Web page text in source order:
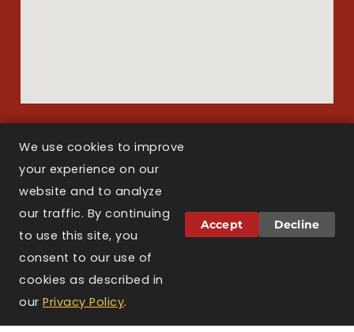
Copyright © 2026 Larson Law Boston. All Rights Reserved.
Attorney Advertising.
The information on this
website is for general informational purposes only
website, sending a message, or filling out a
contact form does not create an attorney-client
relationship. Prior results do not guarantee a
We use cookies to improve
your experience on our
website and to analyze
our traffic. By continuing
to use this site, you
consent to our use of
cookies as described in
our Privacy Policy.
Accept Decline